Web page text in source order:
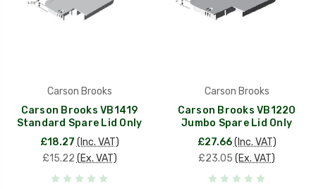
Carson Brooks
Carson Brooks VB1419
Standard Spare Lid Only
£18.27 (Inc. VAT)
£15.22 (Ex. VAT)
Carson Brooks
Carson Brooks VB1220
Jumbo Spare Lid Only
£27.66 (Inc. VAT)
£23.05 (Ex. VAT)